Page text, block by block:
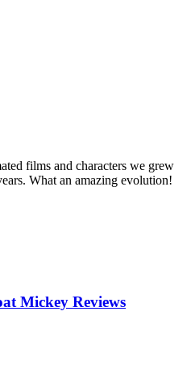
films and characters we grew
What an amazing evolution!
Mickey Reviews